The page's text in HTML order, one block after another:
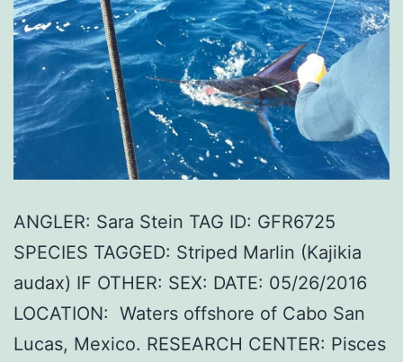
ANGLER: Sara Stein TAG ID: GFR6725
SPECIES TAGGED: Striped Marlin (Kajikia
audax) IF OTHER: SEX: DATE: 05/26/2016
LOCATION: Waters offshore of Cabo San
Lucas, Mexico. RESEARCH CENTER: Pisces